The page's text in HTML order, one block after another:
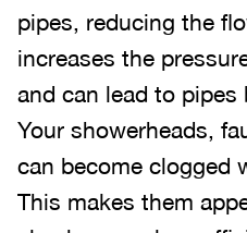
pipes, reducing the
increases the
and can lead to pipes
Your showerheads,
can become clogged
This makes them